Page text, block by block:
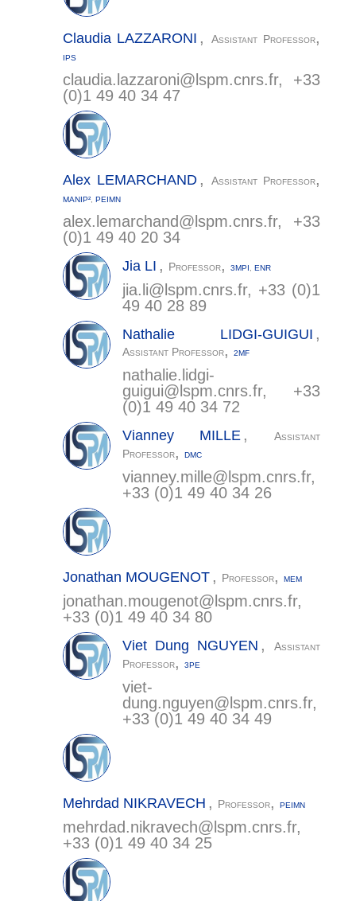
Claudia LAZZARONI ,Assistant Professor,
IPS
claudia.lazzaroni@ lspm.cnrs.fr, +33
(0)1 49 40 34 47
Alex LEMARCHAND , Assistant Professor,
MANIP², PEIMN
alex.lemarchand@ lspm.cnrs.fr, +33
(0)1 49 40 20 34
Jia LI , Professor, 3MPI ENR
jia.li@ lspm.cnrs.fr, +33 (0)1
49 40 28 89
Nathalie LIDGI-GUIGUI ,
Assistant Professor, 2MF
nathalie.lidgi-
guigui@ lspm.cnrs.fr, +33
(0)1 49 40 34 72
Vianney MILLE ,
Assistant
Professor, DMC
vianney.mille@ lspm.cnrs.fr,
+33 (0)1 49 40 34 26
Jonathan MOUGENOT , Professor, MEM
jonathan.mougenot@ lspm.cnrs.fr,
+33 (0)1 49 40 34 80
Viet Dung NGUYEN ,
Assistant
Professor, 3PE
viet-
dung.nguyen@ lspm.cnrs.fr,
+33 (0)1 49 40 34 49
Mehrdad NIKRAVECH , Professor, PEIMN
mehrdad.nikravech@ lspm.cnrs.fr,
+33 (0)1 49 40 34 25